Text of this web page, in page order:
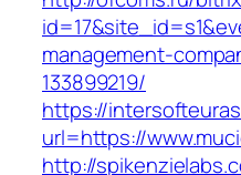
management-
133899219/
https://
url=https://
http://